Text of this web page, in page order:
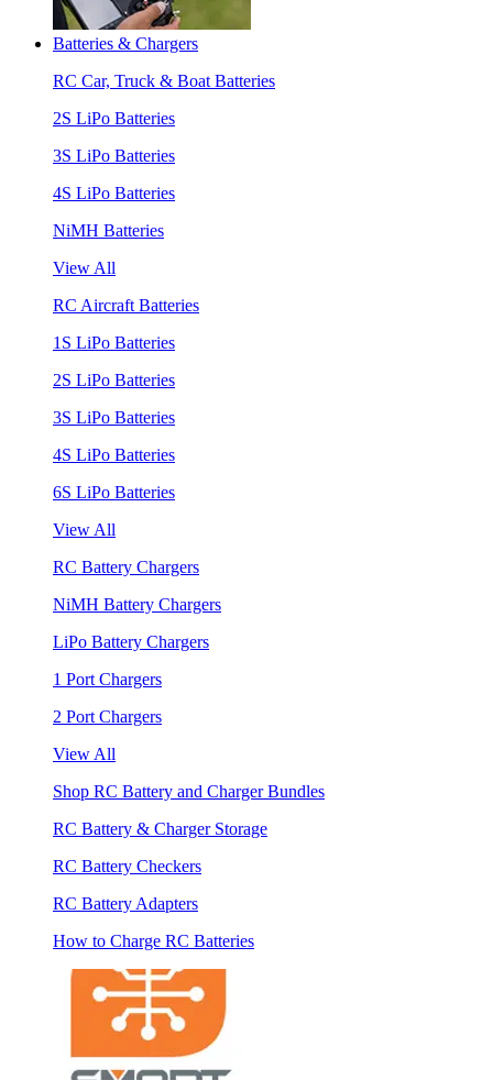
Batteries & Chargers
RC Car, Truck & Boat Batteries
2S LiPo Batteries
3S LiPo Batteries
4S LiPo Batteries
NiMH Batteries
View All
RC Aircraft Batteries
1S LiPo Batteries
2S LiPo Batteries
3S LiPo Batteries
4S LiPo Batteries
6S LiPo Batteries
View All
RC Battery Chargers
NiMH Battery Chargers
LiPo Battery Chargers
1 Port Chargers
2 Port Chargers
View All
Shop RC Battery and Charger Bundles
RC Battery & Charger Storage
RC Battery Checkers
RC Battery Adapters
How to Charge RC Batteries